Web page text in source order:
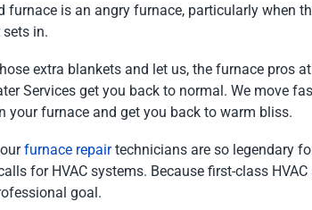
furnace is an angry furnace, particularly when
in.
extra blankets and let us, the furnace pros
Services get you back to normal. We move
your furnace and get you back to warm bliss.
furnace repairtechnicians are so legendary
for HVAC systems. Because first-class HVAC
goal.